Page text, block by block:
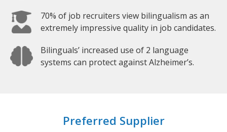
70% of job recruiters view bilingualism as an
extremely impressive quality in job candidates.
Bilinguals’ increased use of 2 language
systems can protect against Alzheimer’s.
Preferred Supplier